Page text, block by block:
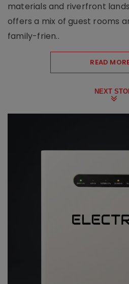
materials and riverfront
offers a mix of guest rooms
family-frien..
READ
NEXT